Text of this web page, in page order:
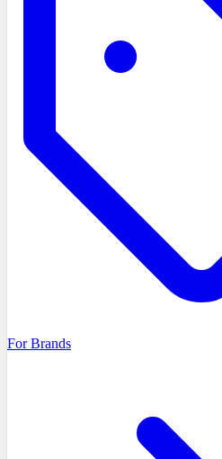
For Brands